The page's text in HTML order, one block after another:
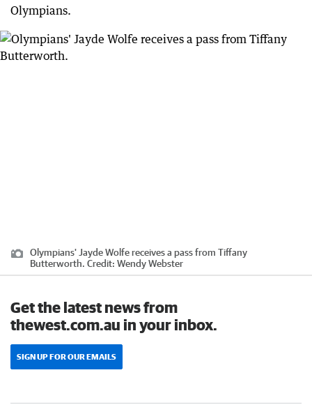
Olympians.
Olympians' Jayde Wolfe receives a pass from Tiffany
Butterworth. Credit: Wendy Webster
Get the latest news from
thewest.com.au in your inbox.
SIGN UP FOR OUR EMAILS